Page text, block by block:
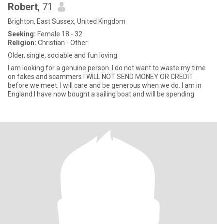
Robert, 71
Brighton, East Sussex, United Kingdom
Seeking: Female 18 - 32
Religion: Christian - Other
Older, single, sociable and fun loving.
I am looking for a genuine person. I do not want to waste my time
on fakes and scammers I WILL NOT SEND MONEY OR CREDIT
before we meet. I will care and be generous when we do. I am in
England.I have now bought a sailing boat and will be spending